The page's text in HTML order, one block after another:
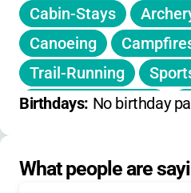
Cabin-Stays
Canoeing
Trail-Running
Pasture-Activities
Leadership-Training
Birthdays: No birthday
What people are